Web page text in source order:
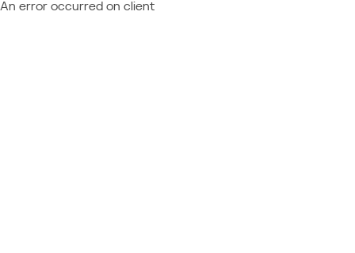
An error occurred on client